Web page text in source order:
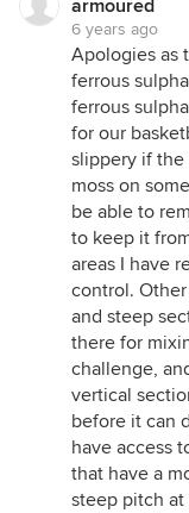
armoured
6 years ago
Apologies as
ferrous
ferrous
for our
slippery if the
moss on
be able to
to keep it
areas I have
control.
and steep
there for
challenge,
vertical
before it can
have access
that have a
steep pitch